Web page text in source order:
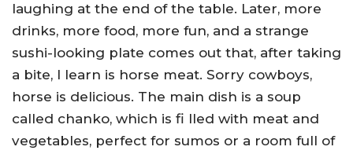
laughing at the end of the table. Later, more
drinks, more food, more fun, and a strange
sushi-looking plate comes out that, after taking
a bite, I learn is horse meat. Sorry cowboys,
horse is delicious. The main dish is a soup
called chanko, which is fi lled with meat and
vegetables, perfect for sumos or a room full of